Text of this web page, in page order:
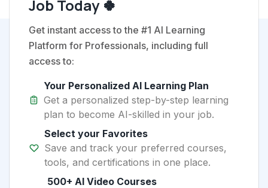
Job Today 🍀
Get instant access to the #1 AI Learning
Platform for Professionals, including full
access to:
Your Personalized AI Learning Plan
Get a personalized step-by-step learning
plan to become AI-skilled in your job.
Select your Favorites
Save and track your preferred courses,
tools, and certifications in one place.
500+ AI Video Courses